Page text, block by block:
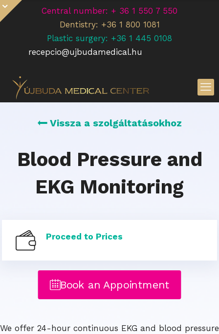
Central number: + 36 1 550 7 550
Dentistry: +36 1 800 1081
Plastic surgery: +36 1 445 0108
recepcio@ujbudamedical.hu
Vissza a szolgáltatásokhoz
Blood Pressure and
EKG Monitoring
Proceed to Prices
Book an Appointment
We offer 24-hour continuous EKG and blood pressure